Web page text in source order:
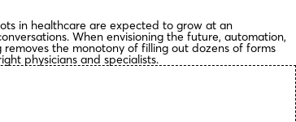
in healthcare are expected to grow at an
When envisioning the future, automation,
the monotony of filling out dozens of forms
physicians and specialists.